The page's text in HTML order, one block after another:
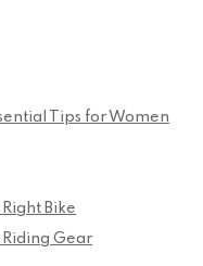
Tips for Women
Bike
Riding Gear